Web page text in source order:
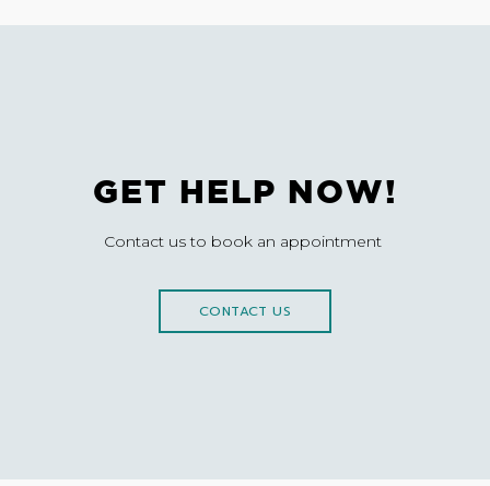
GET HELP NOW!
Contact us to book an appointment
CONTACT US